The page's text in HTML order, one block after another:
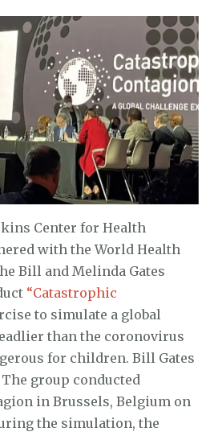
Center for Health
with the World Health
Bill and Melinda Gates
“Catastrophic
to simulate a global
than the coronovirus
for children. Bill Gates
group conducted
in Brussels, Belgium on
the simulation, the